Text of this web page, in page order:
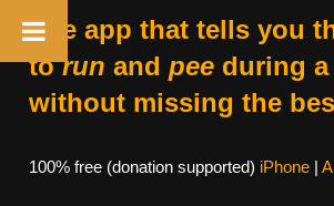
The app that tells you
torun and peeduring a
without missing the
100% free (donation supported) iPhone|